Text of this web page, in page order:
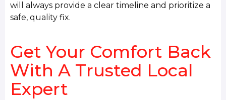
will always provide a clear timeline and prioritize a
safe, quality fix.
Get Your Comfort Back
With A Trusted Local
Expert